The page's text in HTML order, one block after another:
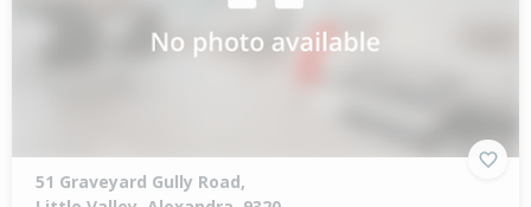
51 Graveyard Gully Road,